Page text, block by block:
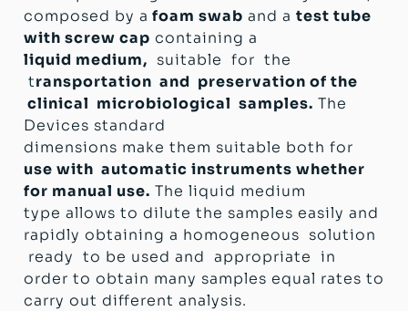
composed by a foam swab and a test tube
with screw cap containing a
liquid medium, suitable for the
transportation and preservation of the
clinical microbiological samples. The
Devices standard
dimensions make them suitable both for
use with automatic instruments whether
for manual use. The liquid medium
type allows to dilute the samples easily and
rapidly obtaining a homogeneous solution
ready to be used and appropriate in
order to obtain many samples equal rates to
carry out different analysis.